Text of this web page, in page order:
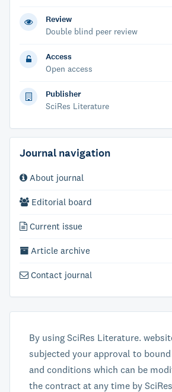
Review
Double blind peer review
Access
Open access
Publisher
SciRes Literature
Journal navigation
About journal
Editorial board
Current issue
Article archive
Contact journal
By using SciRes Literature.
subjected your approval to
and conditions which can be
the contract at any time by